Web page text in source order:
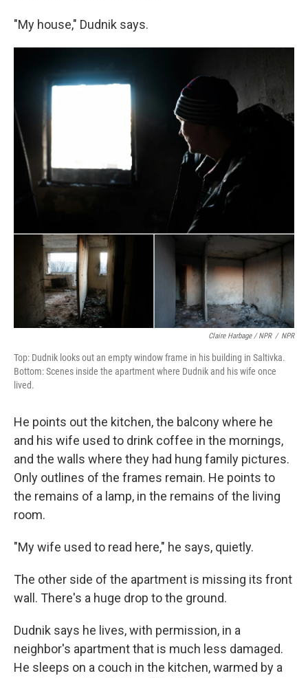
"My house," Dudnik says.
Claire Harbage / NPR / NPR
Top: Dudnik looks out an empty window frame in his building in Saltivka.
Bottom: Scenes inside the apartment where Dudnik and his wife once
lived.
He points out the kitchen, the balcony where he
and his wife used to drink coffee in the mornings,
and the walls where they had hung family pictures.
Only outlines of the frames remain. He points to
the remains of a lamp, in the remains of the living
room.
"My wife used to read here," he says, quietly.
The other side of the apartment is missing its front
wall. There's a huge drop to the ground.
Dudnik says he lives, with permission, in a
neighbor's apartment that is much less damaged.
He sleeps on a couch in the kitchen, warmed by a